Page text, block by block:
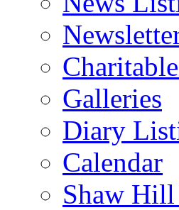
Galleries
Diary
Calendar
Shaw